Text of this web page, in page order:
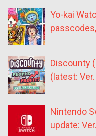
Yo-kai
Discounty
(latest:
Nintendo
update: